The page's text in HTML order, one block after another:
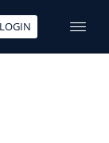
LOGIN